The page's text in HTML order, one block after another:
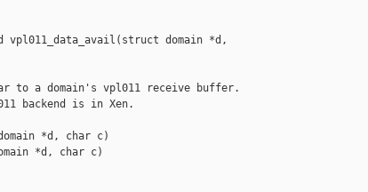
vpl011_data_avail(struct domain *d,
to a domain's vpl011 receive buffer.
backend is in Xen.
*d, char c)
*d, char c)